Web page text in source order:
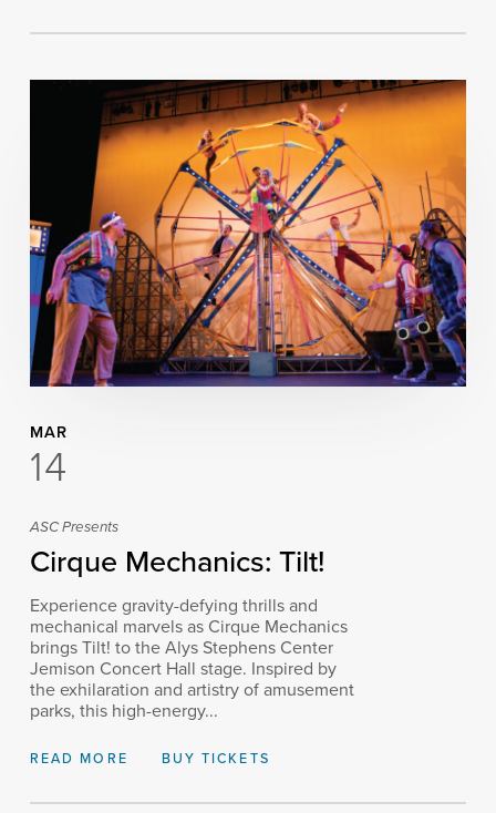
MAR
14
ASC Presents
Cirque Mechanics: Tilt!
Experience gravity-defying thrills and
mechanical marvels as Cirque Mechanics
brings Tilt! to the Alys Stephens Center
Jemison Concert Hall stage. Inspired by
the exhilaration and artistry of amusement
parks, this high-energy...
READ MORE BUY TICKETS